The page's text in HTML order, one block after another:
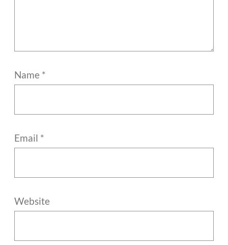
Name *
Email *
Website